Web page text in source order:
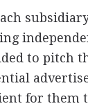
to pitch
for them